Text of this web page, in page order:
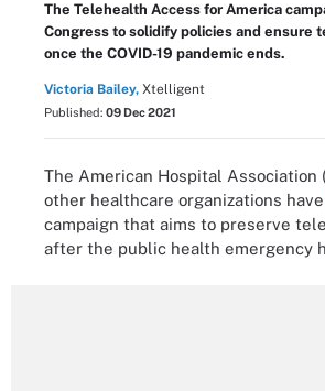
The Telehealth Access for America
Congress to solidify policies and ensure
once the COVID-19 pandemic ends.
Victoria Bailey, Xtelligent
Published: 09 Dec 2021
The American Hospital Association
other healthcare organizations have
campaign that aims to preserve
after the public health emergency